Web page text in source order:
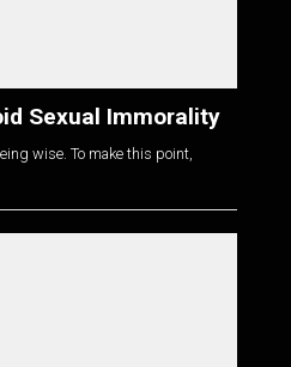
Sexual Immorality
wise. To make this point,